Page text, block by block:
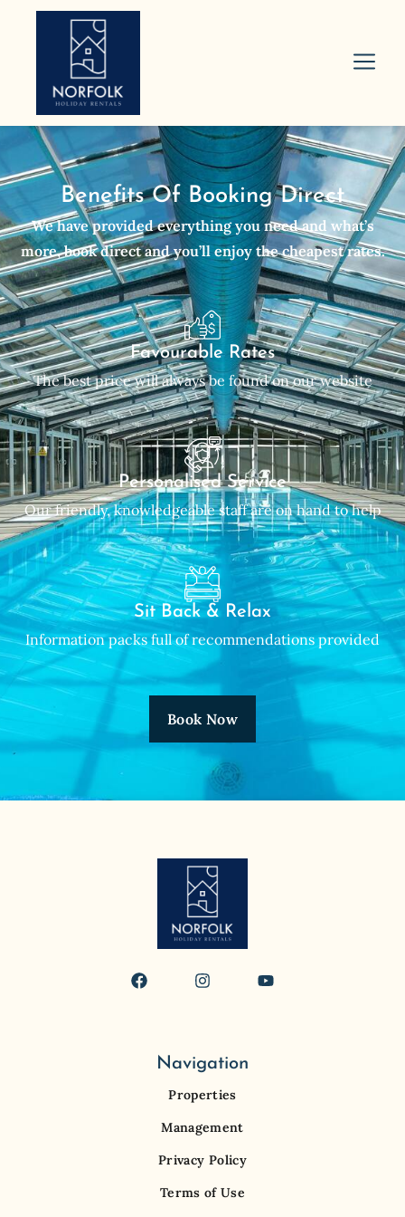
Benefits Of Booking Direct
We have provided everything you need and what’s
more, book direct and you’ll enjoy the cheapest rates.
Favourable Rates
The best price will always be found on our website
Personalised Service
Our friendly, knowledgeable staff are on hand to help
Sit Back & Relax
Information packs full of recommendations provided
Book Now
Navigation
Properties
Management
Privacy Policy
Terms of Use